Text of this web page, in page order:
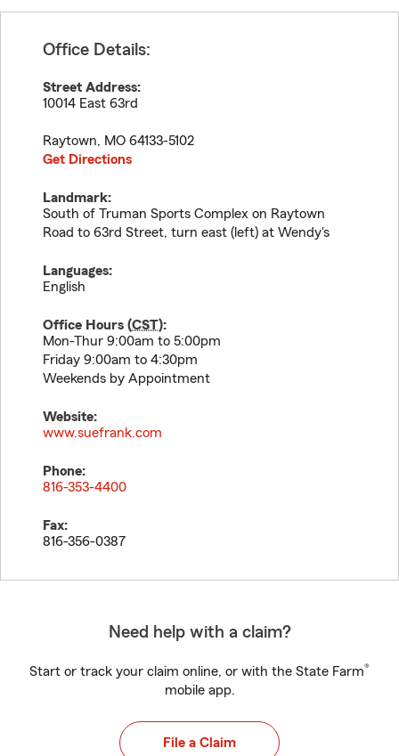
Office Details:
Street Address:
10014 East 63rd
Raytown, MO 64133-5102
Get Directions
Landmark:
South of Truman Sports Complex on Raytown
Road to 63rd Street, turn east (left) at Wendy's
Languages:
English
Office Hours (CST):
Mon-Thur 9:00am to 5:00pm
Friday 9:00am to 4:30pm
Weekends by Appointment
Website:
www.suefrank.com
Phone:
816-353-4400
Fax:
816-356-0387
Need help with a claim?
Start or track your claim online, or with the State Farm®
mobile app.
File a Claim